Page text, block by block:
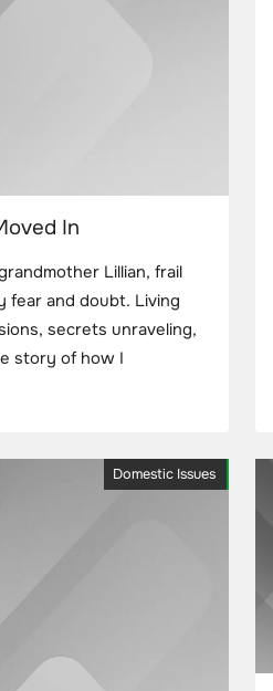
In
Lillian, frail
fear and doubt. Living
secrets unraveling,
story of how I
Domestic Issues